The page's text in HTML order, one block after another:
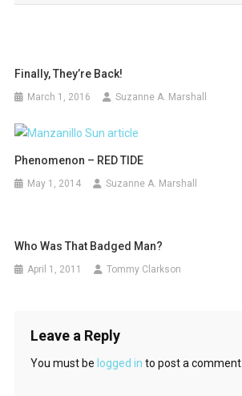
Finally, They’re Back!
March 1, 2016 Suzanne A. Marshall
Phenomenon – RED TIDE
May 1, 2014 Suzanne A. Marshall
Who Was That Badged Man?
April 1, 2011 Tommy Clarkson
Leave a Reply
You must be logged in to post a comment.